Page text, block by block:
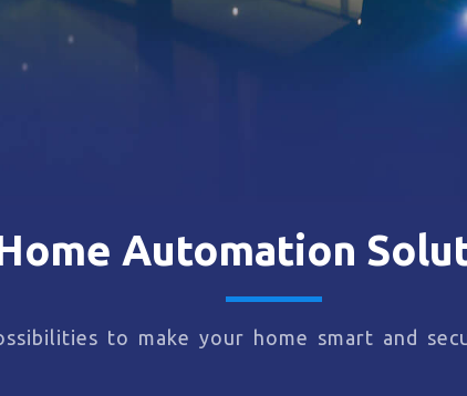
Automation
to make your home smart and